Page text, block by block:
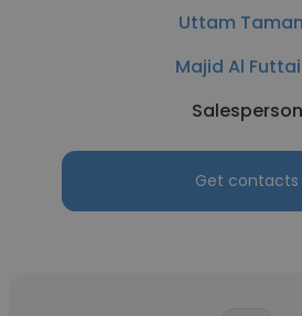
Uttam
Majid Al
Salesperson
Get contacts